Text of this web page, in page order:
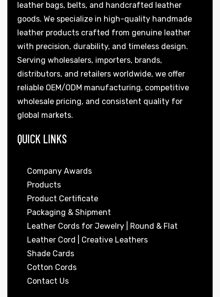
leather bags, belts, and handcrafted leather
goods. We specialize in high-quality handmade
leather products crafted from genuine leather
with precision, durability, and timeless design.
Serving wholesalers, importers, brands,
distributors, and retailers worldwide, we offer
reliable OEM/ODM manufacturing, competitive
wholesale pricing, and consistent quality for
global markets.
QUICK LINKS
Company Awards
Products
Product Certificate
Packaging & Shipment
Leather Cords for Jewelry | Round & Flat
Leather Cord | Creative Leathers
Shade Cards
Cotton Cords
Contact Us